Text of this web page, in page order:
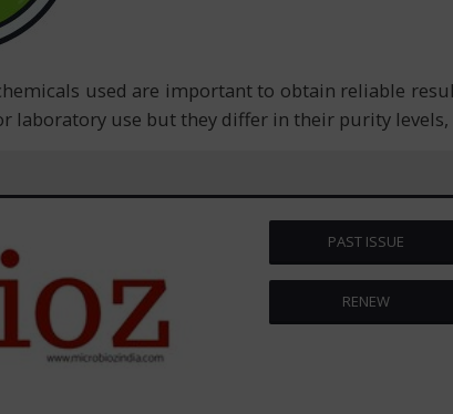
used are important to obtain reliable
use but they differ in their purity levels,
PAST ISSUE
RENEW